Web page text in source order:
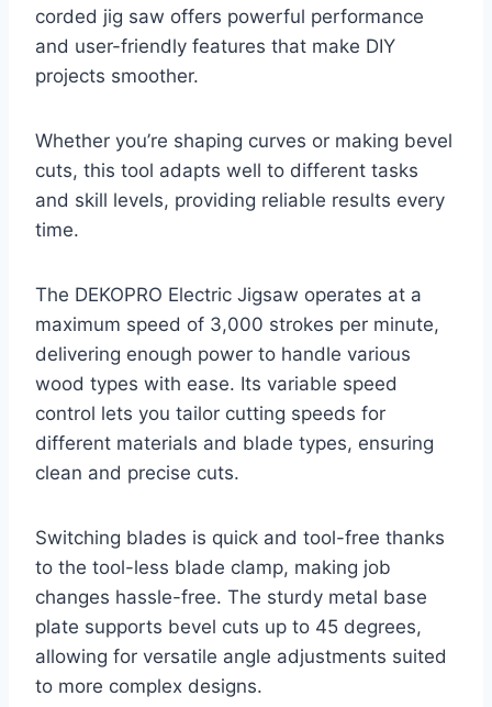
corded jig saw offers powerful performance
and user-friendly features that make DIY
projects smoother.
Whether you’re shaping curves or making bevel
cuts, this tool adapts well to different tasks
and skill levels, providing reliable results every
time.
The DEKOPRO Electric Jigsaw operates at a
maximum speed of 3,000 strokes per minute,
delivering enough power to handle various
wood types with ease. Its variable speed
control lets you tailor cutting speeds for
different materials and blade types, ensuring
clean and precise cuts.
Switching blades is quick and tool-free thanks
to the tool-less blade clamp, making job
changes hassle-free. The sturdy metal base
plate supports bevel cuts up to 45 degrees,
allowing for versatile angle adjustments suited
to more complex designs.